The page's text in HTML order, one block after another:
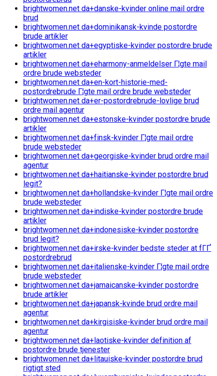
brightwomen.net da+danske-kvinder online mail ordre
brud
brightwomen.net da+dominikansk-kvinde postordre
brude artikler
brightwomen.net da+egyptiske-kvinder postordre brude
artikler
brightwomen.net da+eharmony-anmeldelser Г¦gte mail
ordre brude websteder
brightwomen.net da+en-kort-historie-med-
postordrebrude Г¦gte mail ordre brude websteder
brightwomen.net da+er-postordrebrude-lovlige brud
ordre mail agentur
brightwomen.net da+estonske-kvinder postordre brude
artikler
brightwomen.net da+finsk-kvinder Г¦gte mail ordre
brude websteder
brightwomen.net da+georgiske-kvinder brud ordre mail
agentur
brightwomen.net da+haitianske-kvinder postordre brud
legit?
brightwomen.net da+hollandske-kvinder Г¦gte mail ordre
brude websteder
brightwomen.net da+indiske-kvinder postordre brude
artikler
brightwomen.net da+indonesiske-kvinder postordre
brud legit?
brightwomen.net da+irske-kvinder bedste steder at fГҐ
postordrebrud
brightwomen.net da+italienske-kvinder Г¦gte mail ordre
brude websteder
brightwomen.net da+jamaicanske-kvinder postordre
brude artikler
brightwomen.net da+japansk-kvinde brud ordre mail
agentur
brightwomen.net da+kirgisiske-kvinder brud ordre mail
agentur
brightwomen.net da+laotiske-kvinder definition af
postordre brude tjenester
brightwomen.net da+litauiske-kvinder postordre brud
rigtigt sted